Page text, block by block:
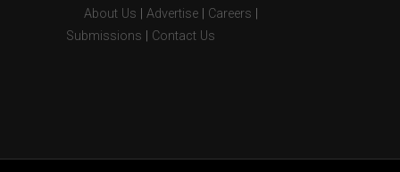
About Us Advertise Careers
Submissions
Contact Us